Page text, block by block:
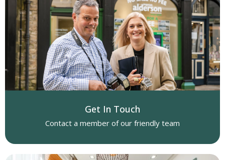
Get In Touch
Contact a member of our friendly team